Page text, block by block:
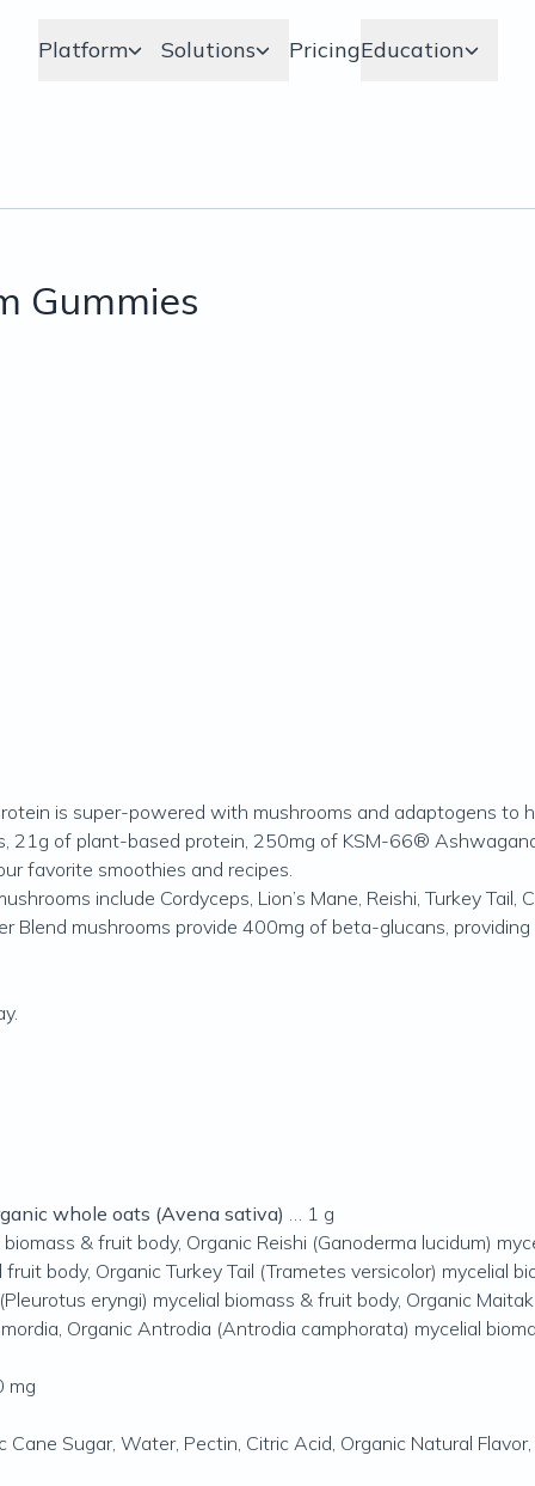
Platform Solutions PricingEducation
Gummies
is super-powered with mushrooms and adaptogens to
21g of plant-based protein, 250mg of KSM-66®
favorite smoothies and recipes.
include Cordyceps, Lion’s Mane, Reishi, Turkey Tail,
Blend mushrooms provide 400mg of beta-glucans,
whole oats (Avena sativa) … 1 g
& fruit body, Organic Reishi (Ganoderma lucidum)
body, Organic Turkey Tail (Trametes versicolor) mycelial
eryngi) mycelial biomass & fruit body, Organic
Organic Antrodia (Antrodia camphorata) mycelial
mg
Cane Sugar, Water, Pectin, Citric Acid, Organic Natural